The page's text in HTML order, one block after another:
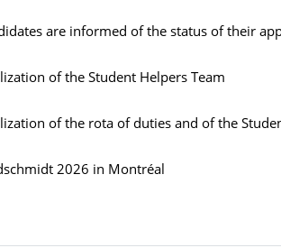
are informed of the status of their
of the Student Helpers Team
of the rota of duties and of the
2026 in Montréal